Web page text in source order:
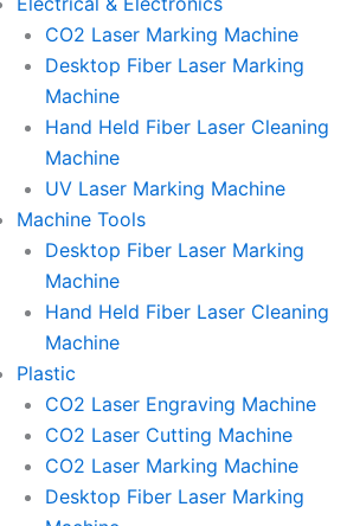
CO2 Laser Marking Machine
Desktop Fiber Laser Marking
Machine
Hand Held Fiber Laser Cleaning
Machine
UV Laser Marking Machine
Machine Tools
Desktop Fiber Laser Marking
Machine
Hand Held Fiber Laser Cleaning
Machine
Plastic
CO2 Laser Engraving Machine
CO2 Laser Cutting Machine
CO2 Laser Marking Machine
Desktop Fiber Laser Marking